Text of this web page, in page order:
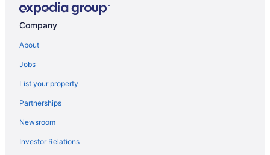
Family Friendly in Reno
Budget in Reno
Casino in Reno
Best Western Plus Boomtown Casino Hotel
All-Inclusive in Reno
Aparthotels in Reno
Company
About
Jobs
List your property
Partnerships
Newsroom
Investor Relations